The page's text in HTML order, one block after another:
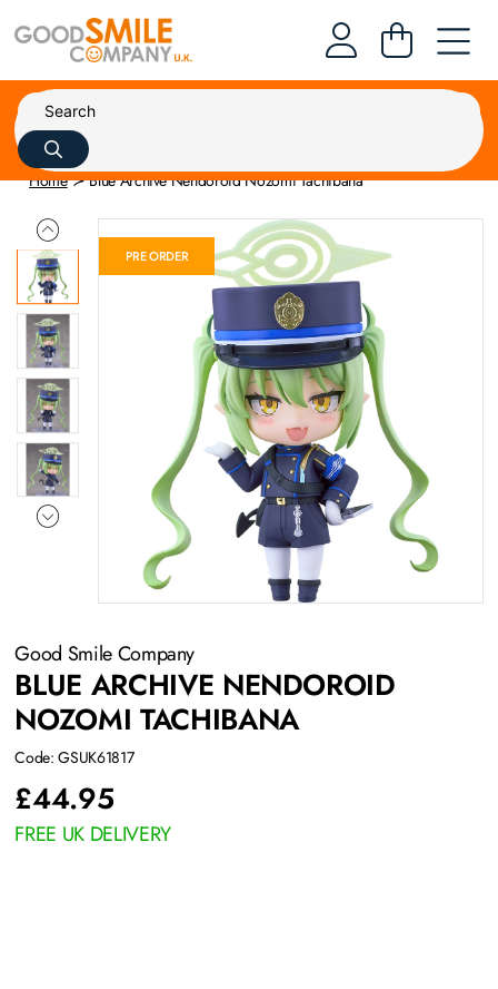
Home Blue Archive Nendoroid Nozomi Tachibana
PRE ORDER
Good Smile Company
BLUE ARCHIVE NENDOROID
NOZOMI TACHIBANA
Code: GSUK61817
£44.95
FREE UK DELIVERY